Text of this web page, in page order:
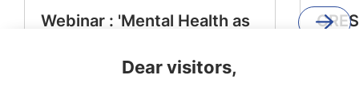
Webinar : 'Mental Health as
Diseases – The MEMORIES
Dear visitors,